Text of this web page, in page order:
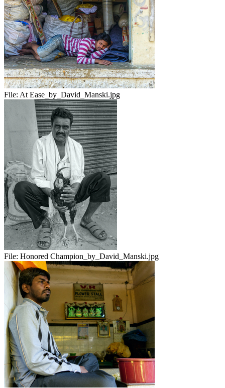
File: At Ease_by_David_Manski.jpg
File: Honored Champion_by_David_Manski.jpg